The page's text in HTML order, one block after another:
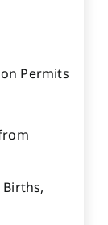
Permits